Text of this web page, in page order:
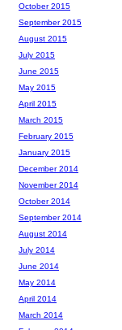
October 2015
September 2015
August 2015
July 2015
June 2015
May 2015
April 2015
March 2015
February 2015
January 2015
December 2014
November 2014
October 2014
September 2014
August 2014
July 2014
June 2014
May 2014
April 2014
March 2014